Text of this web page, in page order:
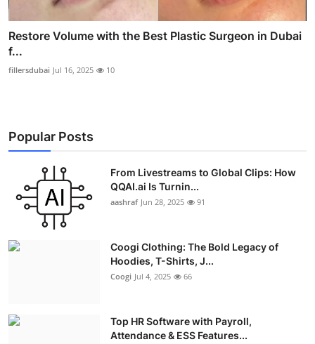
Restore Volume with the Best Plastic Surgeon in Dubai
f...
fillersdubai Jul 16, 2025 10
Popular Posts
From Livestreams to Global Clips: How
QQAI.ai Is Turnin...
aashraf Jun 28, 2025 91
Coogi Clothing: The Bold Legacy of
Hoodies, T-Shirts, J...
Coogi Jul 4, 2025 66
Top HR Software with Payroll,
Attendance & ESS Features...